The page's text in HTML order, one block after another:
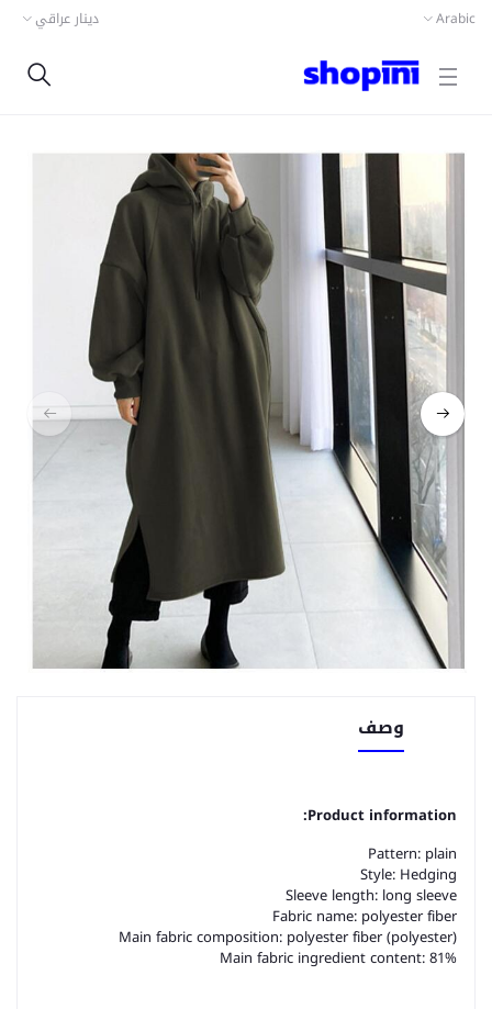
Arabic دينار عراقي
وصف
Product information:
Pattern: plain
Style: Hedging
Sleeve length: long sleeve
Fabric name: polyester fiber
Main fabric composition: polyester fiber (polyester)
Main fabric ingredient content: 81%